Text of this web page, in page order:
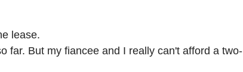
lease.
far. But my fiancee and I really can't afford a two-